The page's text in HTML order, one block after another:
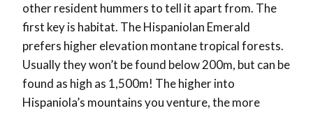
other resident hummers to tell it apart from. The
first key is habitat. The Hispaniolan Emerald
prefers higher elevation montane tropical forests.
Usually they won’t be found below 200m, but can be
found as high as 1,500m! The higher into
Hispaniola’s mountains you venture, the more